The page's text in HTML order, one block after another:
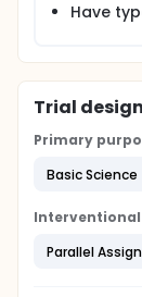
Have
Trial design
Primary
Basic Science
Interventional
Parallel